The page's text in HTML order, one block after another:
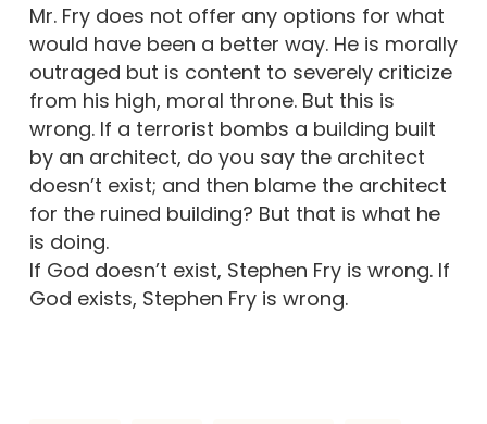
Mr. Fry does not offer any options for what
would have been a better way. He is morally
outraged but is content to severely criticize
from his high, moral throne. But this is
wrong. If a terrorist bombs a building built
by an architect, do you say the architect
doesn’t exist; and then blame the architect
for the ruined building? But that is what he
is doing.
If God doesn’t exist, Stephen Fry is wrong. If
God exists, Stephen Fry is wrong.